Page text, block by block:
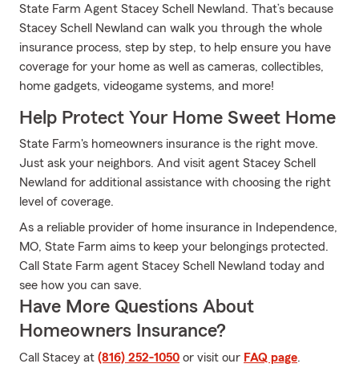
State Farm Agent Stacey Schell Newland. That’s because
Stacey Schell Newland can walk you through the whole
insurance process, step by step, to help ensure you have
coverage for your home as well as cameras, collectibles,
home gadgets, videogame systems, and more!
Help Protect Your Home Sweet Home
State Farm's homeowners insurance is the right move.
Just ask your neighbors. And visit agent Stacey Schell
Newland for additional assistance with choosing the right
level of coverage.
As a reliable provider of home insurance in Independence,
MO, State Farm aims to keep your belongings protected.
Call State Farm agent Stacey Schell Newland today and
see how you can save.
Have More Questions About
Homeowners Insurance?
Call Stacey at (816) 252-1050 or visit our FAQ page.